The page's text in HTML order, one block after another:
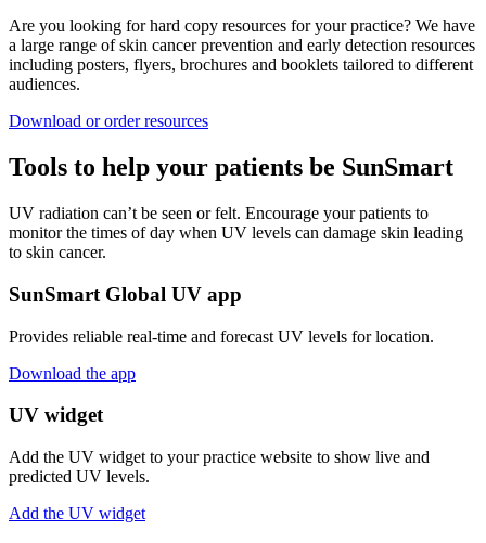
Are you looking for hard copy resources for your practice? We have
a large range of skin cancer prevention and early detection resources
including posters, flyers, brochures and booklets tailored to different
audiences.
Download or order resources
Tools to help your patients be SunSmart
UV radiation can’t be seen or felt. Encourage your patients to
monitor the times of day when UV levels can damage skin leading
to skin cancer.
SunSmart Global UV app
Provides reliable real-time and forecast UV levels for location.
Download the app
UV widget
Add the UV widget to your practice website to show live and
predicted UV levels.
Add the UV widget